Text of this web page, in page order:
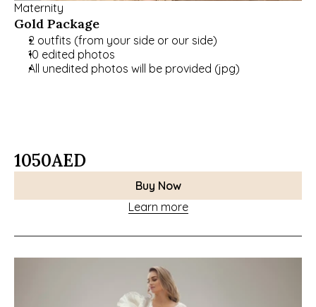
Maternity
Gold Package
2 outfits (from your side or our side)
10 edited photos
All unedited photos will be provided (jpg)
1050AED
Buy Now
Learn more